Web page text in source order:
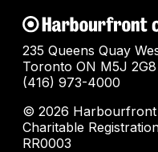
235 Queens Quay
Toronto ON M5J 2G8
(416) 973-4000
© 2026 Harbourfront
Charitable
RR0003